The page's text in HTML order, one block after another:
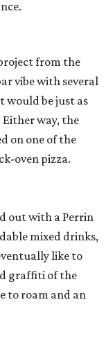
mixed drinks,
like to
graffiti of the
to roam and an
a honky-tonk
like feel
and
For a
aPete’sfood